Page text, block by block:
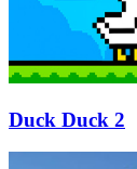
Duck Duck 2